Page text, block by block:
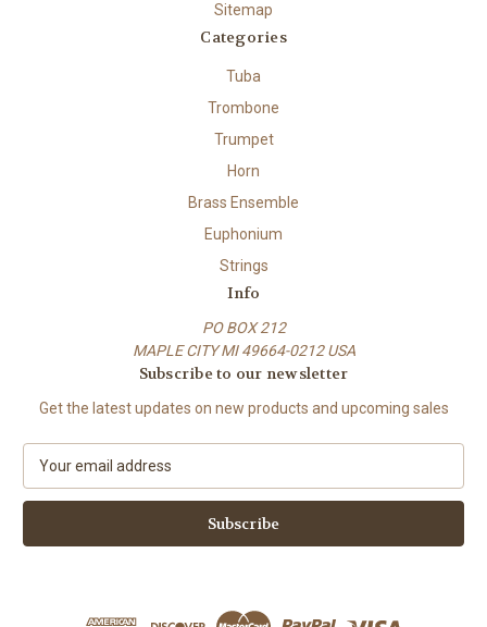
Sitemap
Categories
Tuba
Trombone
Trumpet
Horn
Brass Ensemble
Euphonium
Strings
Info
PO BOX 212
MAPLE CITY MI 49664-0212 USA
Subscribe to our newsletter
Get the latest updates on new products and upcoming sales
a
l